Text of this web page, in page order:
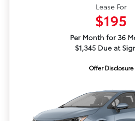
Lease For
$195
Per Month for 36
$1,345 Due at
Offer Disclosure